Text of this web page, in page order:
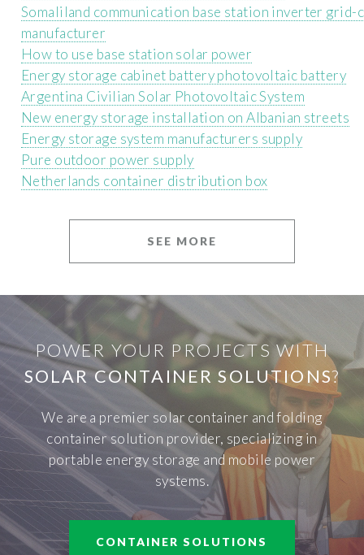
Somaliland communication base station inverter grid-
manufacturer
How to use base station solar power
Energy storage cabinet battery photovoltaic battery
Argentina Civilian Solar Photovoltaic System
New energy storage installation on Albanian streets
Energy storage system manufacturers supply
Pure outdoor power supply
Netherlands container distribution box
SEE MORE
POWER YOUR PROJECTS WITH
SOLAR CONTAINER SOLUTIONS?
We are a premier solar container and folding
container solution provider, specializing in
portable energy storage and mobile power
systems.
CONTAINER SOLUTIONS